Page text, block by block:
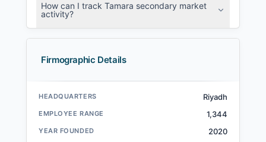
How can I track Tamara secondary market
activity?
Firmographic Details
HEADQUARTERS Riyadh
EMPLOYEE RANGE 1,344
YEAR FOUNDED 2020